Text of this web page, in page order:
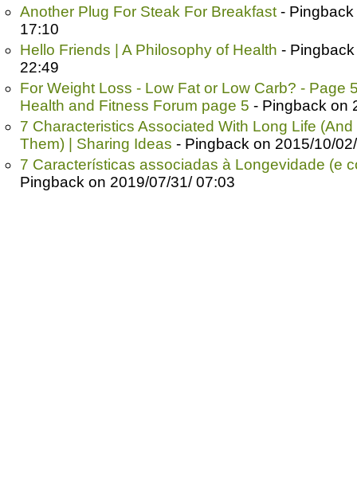
Another Plug For Steak For Breakfast -
17:10
Hello Friends | A Philosophy of Health -
22:49
For Weight Loss - Low Fat or Low Carb? - Page
Health and Fitness Forum page 5 - Pingback on
7 Characteristics Associated With Long Life
Them) | Sharing Ideas - Pingback on 2015/10/
7 Características associadas à Longevidade (e
Pingback on 2019/07/31/ 07:03